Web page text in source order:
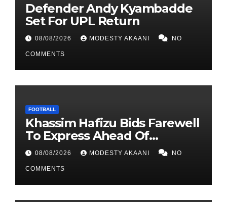
Defender Andy Kyambadde
Set For UPL Return
08/08/2026 MODESTY AKAANI NO
COMMENTS
FOOTBALL
Khassim Hafizu Bids Farewell
To Express Ahead Of
Anticipated Move To Another
UPL Side
08/08/2026 MODESTY AKAANI NO
COMMENTS